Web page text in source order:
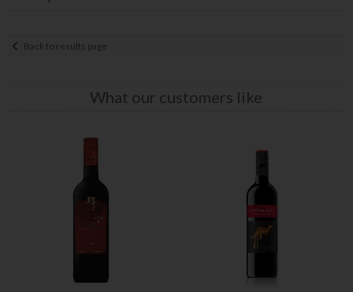
Back to results page
What our customers like